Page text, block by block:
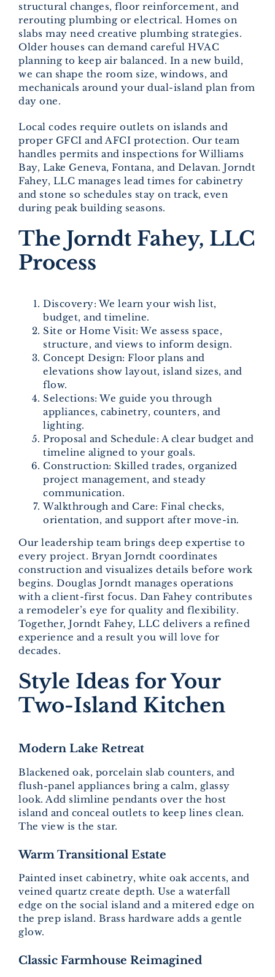
structural changes, floor reinforcement, and
rerouting plumbing or electrical. Homes on
slabs may need creative plumbing strategies.
Older houses can demand careful HVAC
planning to keep air balanced. In a new build,
we can shape the room size, windows, and
mechanicals around your dual-island plan from
day one.
Local codes require outlets on islands and
proper GFCI and AFCI protection. Our team
handles permits and inspections for Williams
Bay, Lake Geneva, Fontana, and Delavan. Jorndt
Fahey, LLC manages lead times for cabinetry
and stone so schedules stay on track, even
during peak building seasons.
The Jorndt Fahey, LLC
Process
Discovery: We learn your wish list,
budget, and timeline.
Site or Home Visit: We assess space,
structure, and views to inform design.
Concept Design: Floor plans and
elevations show layout, island sizes, and
flow.
Selections: We guide you through
appliances, cabinetry, counters, and
lighting.
Proposal and Schedule: A clear budget and
timeline aligned to your goals.
Construction: Skilled trades, organized
project management, and steady
communication.
Walkthrough and Care: Final checks,
orientation, and support after move-in.
Our leadership team brings deep expertise to
every project. Bryan Jorndt coordinates
construction and visualizes details before work
begins. Douglas Jorndt manages operations
with a client-first focus. Dan Fahey contributes
a remodeler’s eye for quality and flexibility.
Together, Jorndt Fahey, LLC delivers a refined
experience and a result you will love for
decades.
Style Ideas for Your
Two-Island Kitchen
Modern Lake Retreat
Blackened oak, porcelain slab counters, and
flush-panel appliances bring a calm, glassy
look. Add slimline pendants over the host
island and conceal outlets to keep lines clean.
The view is the star.
Warm Transitional Estate
Painted inset cabinetry, white oak accents, and
veined quartz create depth. Use a waterfall
edge on the social island and a mitered edge on
the prep island. Brass hardware adds a gentle
glow.
Classic Farmhouse Reimagined